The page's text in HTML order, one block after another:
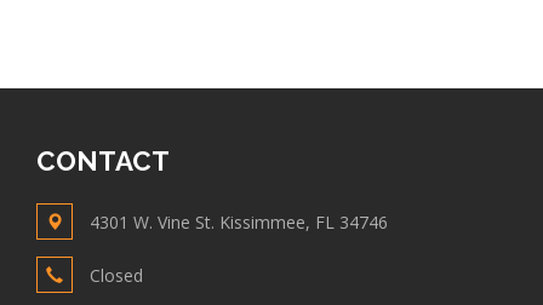
CONTACT
4301 W. Vine St. Kissimmee, FL 34746
Closed